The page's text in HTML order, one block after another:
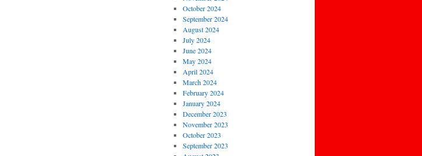
October 2024
September 2024
August 2024
July 2024
June 2024
May 2024
April 2024
March 2024
February 2024
January 2024
December 2023
November 2023
October 2023
September 2023